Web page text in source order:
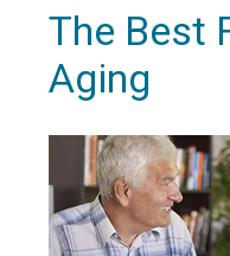
The Best
Aging